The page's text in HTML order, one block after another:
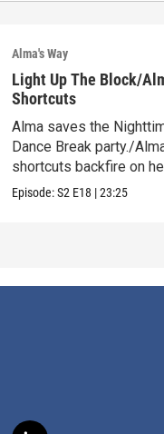
Alma's Way
Light Up The Block/
Shortcuts
Alma saves the
Dance Break party./
shortcuts backfire on
Episode:S2 E18 |23:25